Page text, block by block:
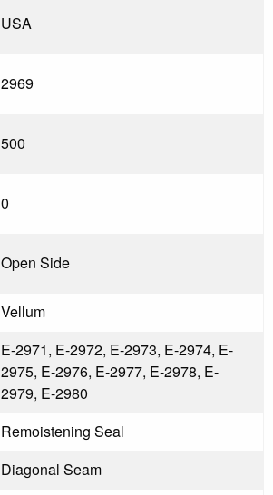
USA
2969
500
0
Open Side
Vellum
E-2971, E-2972, E-2973, E-2974, E-
2975, E-2976, E-2977, E-2978, E-
2979, E-2980
Remoistening Seal
Diagonal Seam